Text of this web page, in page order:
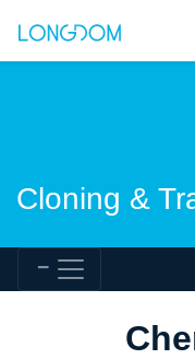
Cloning &